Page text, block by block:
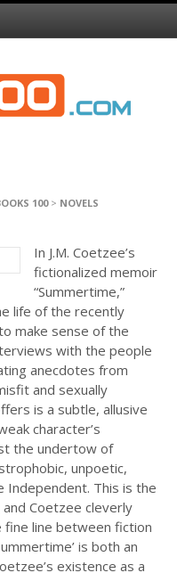
100> NOVELS
In J.M. Coetzee’s
fictionalized memoir
“Summertime,”
life of the recently
make sense of the
with the people
anecdotes from
and sexually
is a subtle, allusive
character’s
the undertow of
unpoetic,
Independent. This is the
Coetzee cleverly
line between fiction
is both an
existence as a